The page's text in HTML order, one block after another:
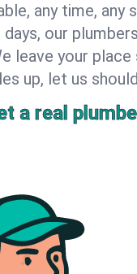
any time,
our
leave your
up, let us
a real